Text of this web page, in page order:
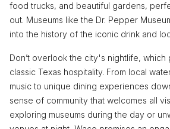
food trucks, and beautiful gardens,
out. Museums like the Dr. Pepper
into the history of the iconic drink and
Don’t overlook the city's nightlife,
classic Texas hospitality. From local
music to unique dining experiences
sense of community that welcomes all
exploring museums during the day or